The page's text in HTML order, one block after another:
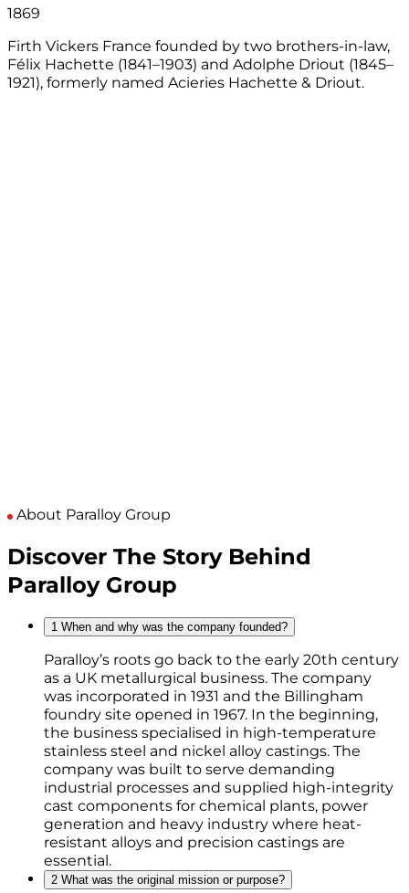
1869
Firth Vickers France founded by two brothers-in-law,
Félix Hachette (1841–1903) and Adolphe Driout (1845–
1921), formerly named Acieries Hachette & Driout.
About Paralloy Group
Discover The Story Behind
Paralloy Group
1 When and why was the company founded?
Paralloy’s roots go back to the early 20th century
as a UK metallurgical business. The company
was incorporated in 1931 and the Billingham
foundry site opened in 1967. In the beginning,
the business specialised in high-temperature
stainless steel and nickel alloy castings. The
company was built to serve demanding
industrial processes and supplied high-integrity
cast components for chemical plants, power
generation and heavy industry where heat-
resistant alloys and precision castings are
essential.
2 What was the original mission or purpose?